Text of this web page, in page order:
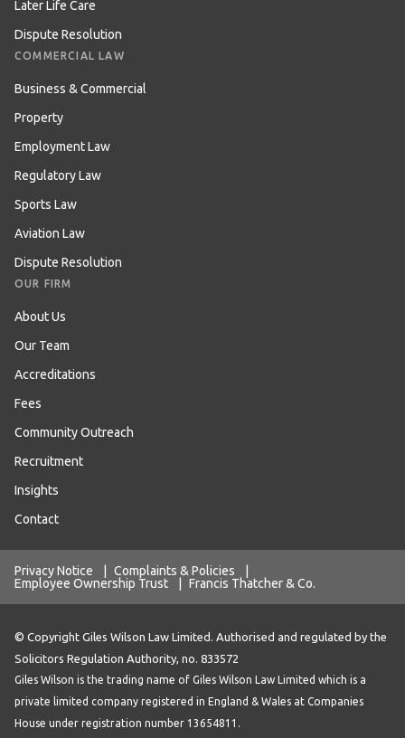
Later Life Care
Dispute Resolution
COMMERCIAL LAW
Business & Commercial
Property
Employment Law
Regulatory Law
Sports Law
Aviation Law
Dispute Resolution
OUR FIRM
About Us
Our Team
Accreditations
Fees
Community Outreach
Recruitment
Insights
Contact
Privacy Notice Complaints & Policies
Employee Ownership Trust
Francis Thatcher & Co.
© Copyright Giles Wilson Law Limited. Authorised and regulated by the
Solicitors Regulation Authority, no. 833572
Giles Wilson is the trading name of Giles Wilson Law Limited which is a
private limited company registered in England & Wales at Companies
House under registration number 13654811.